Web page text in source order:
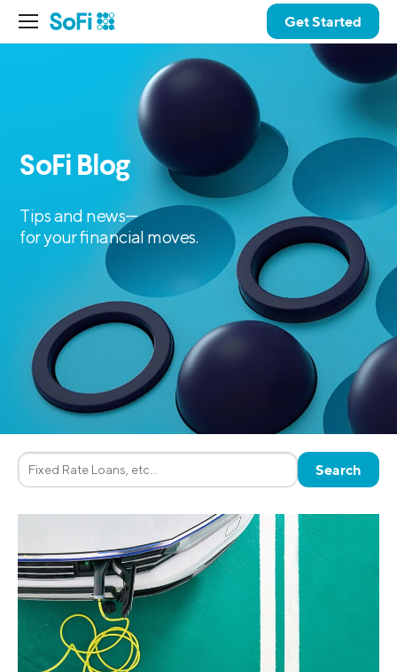
Get Started
SoFi Blog
Tips and news—
for your financial moves.